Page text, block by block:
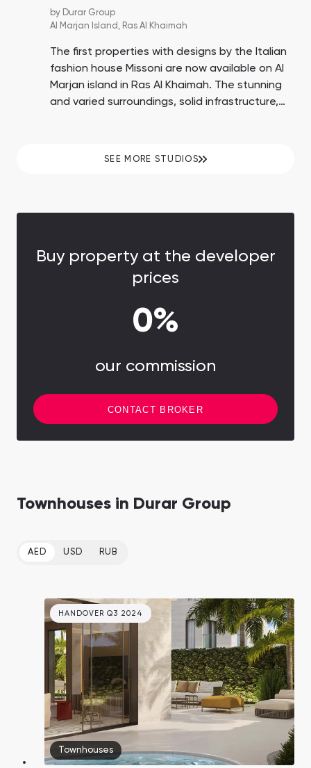
by Durar Group
Al Marjan Island, Ras Al Khaimah
The first properties with designs by the Italian
fashion house Missoni are now available on Al
Marjan island in Ras Al Khaimah. The stunning
and varied surroundings, solid infrastructure,
SEE MORE STUDIOS
Buy property at the developer
prices
0%
our commission
CONTACT BROKER
Townhouses in Durar Group
AED USD RUB
HANDOVER Q3 2024
Townhouses